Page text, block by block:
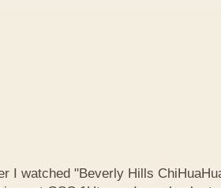
I watched "Beverly Hills